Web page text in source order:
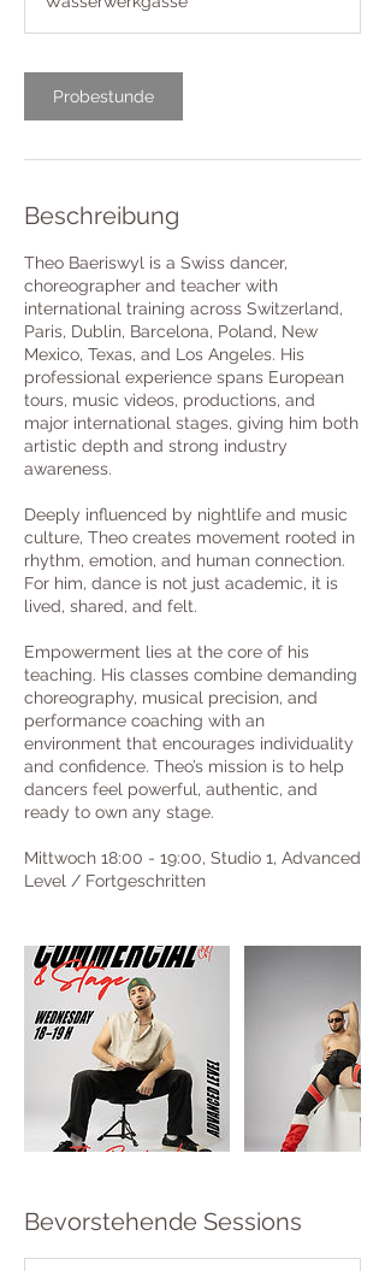
d
Probestunde
Beschreibung
Theo Baeriswyl is a Swiss dancer,
choreographer and teacher with
international training across Switzerland,
Paris, Dublin, Barcelona, Poland, New
Mexico, Texas, and Los Angeles. His
professional experience spans European
tours, music videos, productions, and
major international stages, giving him both
artistic depth and strong industry
awareness.
Deeply influenced by nightlife and music
culture, Theo creates movement rooted in
rhythm, emotion, and human connection.
For him, dance is not just academic, it is
lived, shared, and felt.
Empowerment lies at the core of his
teaching. His classes combine demanding
choreography, musical precision, and
performance coaching with an
environment that encourages individuality
and confidence. Theo’s mission is to help
dancers feel powerful, authentic, and
ready to own any stage.
Mittwoch 18:00 - 19:00, Studio 1, Advanced
Level / Fortgeschritten
Bevorstehende Sessions